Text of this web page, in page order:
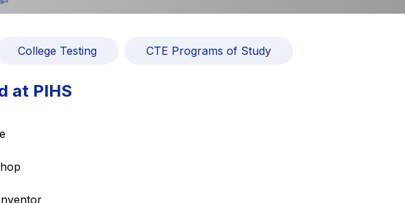
College Testing CTE Programs of Study
at PIHS